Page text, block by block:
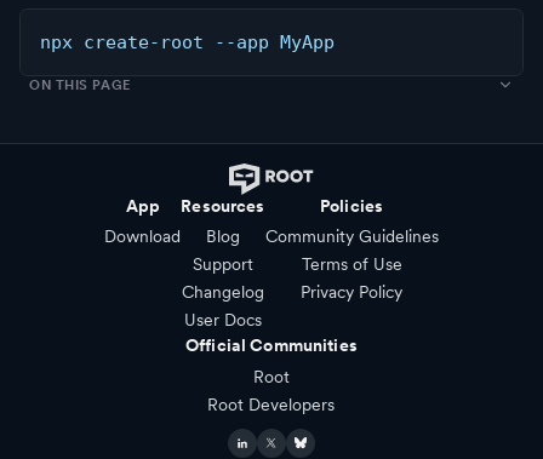
npx create-root --app MyApp
ON THIS PAGE
App
Download
Resources
Blog
Support
Changelog
User Docs
Policies
Community Guidelines
Terms of Use
Privacy Policy
Official Communities
Root
Root Developers